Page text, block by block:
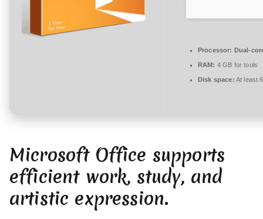
Patched
Processor: Dual-
RAM: 4 GB for tools
Disk space: At least
Microsoft Office supports
efficient work, study, and
artistic expression.